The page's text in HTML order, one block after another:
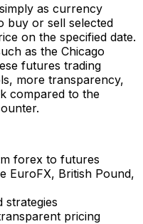
as currency
buy or sell selected
on the specified date.
as the Chicago
futures trading
more transparency,
compared to the
forex to futures
EuroFX, British Pound,
strategies
pricing